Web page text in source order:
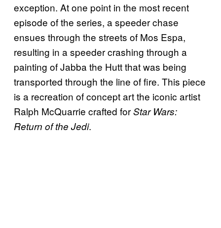
exception. At one point in the most recent
episode of the series, a speeder chase
ensues through the streets of Mos Espa,
resulting in a speeder crashing through a
painting of Jabba the Hutt that was being
transported through the line of fire. This piece
is a recreation of concept art the iconic artist
Ralph McQuarrie crafted forStar Wars:
Return of the Jedi.